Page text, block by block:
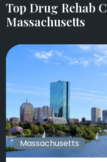
Top Drug Rehab
Massachusetts
Massachusetts